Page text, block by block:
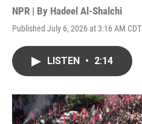
NPR | By Hadeel Al-Shalchi
Published July 6, 2026 at 3:16 AM CDT
LISTEN • 2:14